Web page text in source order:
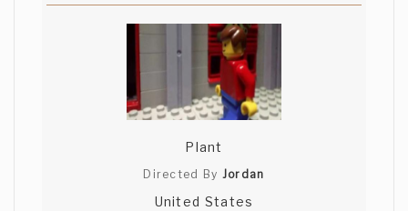
Plant
Directed By Jordan
United States